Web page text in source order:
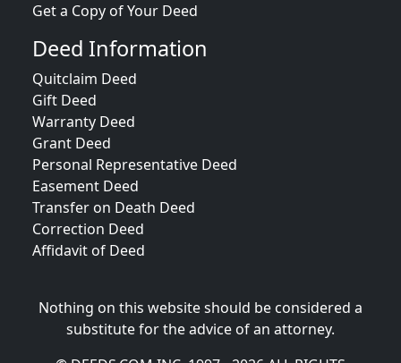
Get a Copy of Your Deed
Deed Information
Quitclaim Deed
Gift Deed
Warranty Deed
Grant Deed
Personal Representative Deed
Easement Deed
Transfer on Death Deed
Correction Deed
Affidavit of Deed
Nothing on this website should be considered a
substitute for the advice of an attorney.